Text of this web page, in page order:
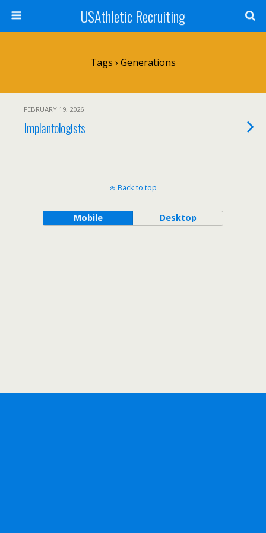
USAthletic Recruiting
Tags › Generations
FEBRUARY 19, 2026
Implantologists
Back to top
Mobile Desktop